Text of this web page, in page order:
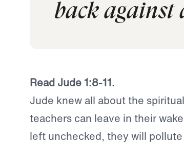
back against
Read Jude 1:8-11.
Jude knew all about the
teachers can leave in their
left unchecked, they will pollute